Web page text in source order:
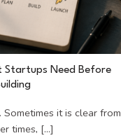
Startups Need Before
it is clear from
times, [...]